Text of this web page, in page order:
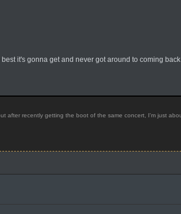
it's gonna get and never got around to coming
after recently getting the boot of the same concert, I'm just